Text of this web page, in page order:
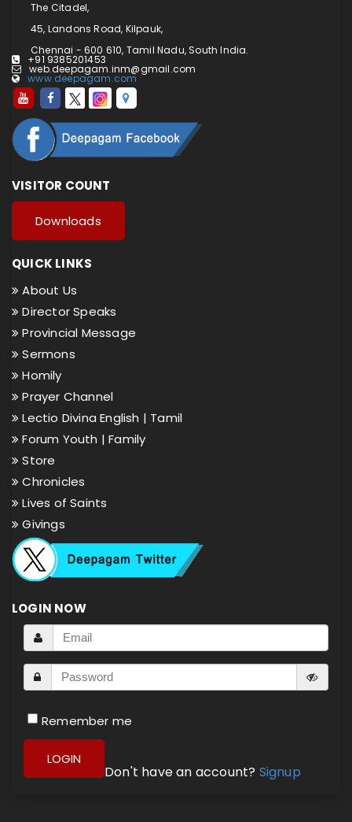
The Citadel,
45, Landons Road, Kilpauk,
Chennai - 600 610, Tamil Nadu, South India.
+91 9385201453
web.deepagam.inm@gmail.com
www.deepagam.com
VISITOR COUNT
Downloads
QUICK LINKS
About Us
Director Speaks
Provincial Message
Sermons
Homily
Prayer Channel
Lectio Divina English | Tamil
Forum Youth |Family
Store
Chronicles
Lives of Saints
Givings
LOGIN NOW
Remember me
LOGIN
Don't have an account? Signup